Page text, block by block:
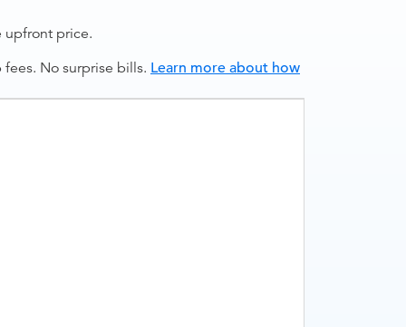
upfront price.
No surprise bills. Learn more about how